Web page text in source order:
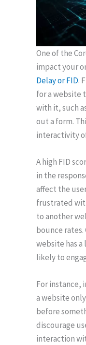
One of the
impact your
Delay or FID.
for a website
with it, such
out a form.
interactivity
A high FID
in the
affect the
frustrated
to another
bounce
website has a
likely to
For instance,
a website
before
discourage
interaction